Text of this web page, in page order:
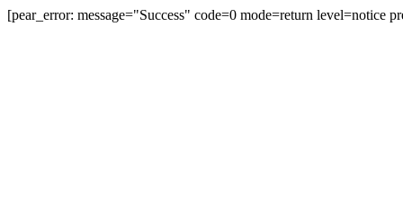
[pear_error: message="Success" code=0 mode=return level=notice